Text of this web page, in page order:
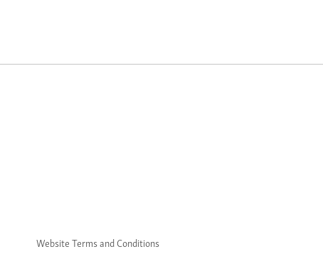
Website Terms and Conditions